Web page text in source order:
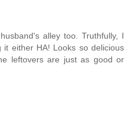
alley too. Truthfully, I
it either HA! Looks so delicious
leftovers are just as good or